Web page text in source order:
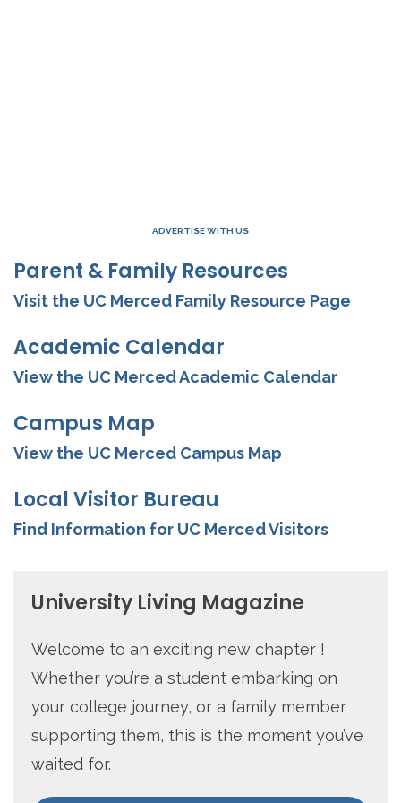
ADVERTISE WITH US
Parent & Family Resources
Visit the UC Merced Family Resource Page
Academic Calendar
View the UC Merced Academic Calendar
Campus Map
View the UC Merced Campus Map
Local Visitor Bureau
Find Information for UC Merced Visitors
University Living Magazine
Welcome to an exciting new chapter !
Whether you’re a student embarking on
your college journey, or a family member
supporting them, this is the moment you’ve
waited for.